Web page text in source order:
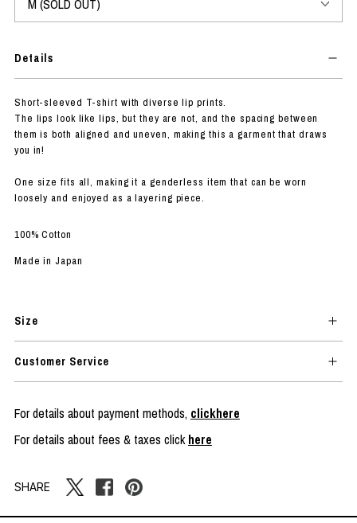
Details
Short-sleeved T-shirt with diverse lip prints.
The lips look like lips, but they are not, and the spacing between
them is both aligned and uneven, making this a garment that draws
you in!
One size fits all, making it a genderless item that can be worn
loosely and enjoyed as a layering piece.
100% Cotton
Made in Japan
Size
Customer Service
For details about payment methods, clickhere
For details about fees & taxes clickhere
SHARE